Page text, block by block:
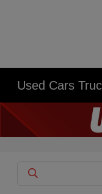
Used Cars